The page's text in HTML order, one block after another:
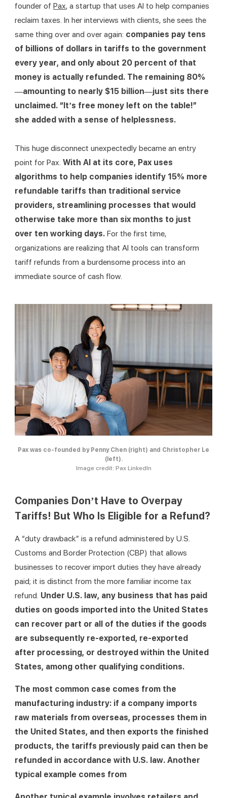
founder of Pax, a startup that uses AI to help companies
reclaim taxes. In her interviews with clients, she sees the
same thing over and over again: companies pay tens
of billions of dollars in tariffs to the government
every year, and only about 20 percent of that
money is actually refunded. The remaining 80%
—amounting to nearly $15 billion—just sits there
unclaimed. “It’s free money left on the table!”
she added with a sense of helplessness.
This huge disconnect unexpectedly became an entry
point for Pax. With AI at its core, Pax uses
algorithms to help companies identify 15% more
refundable tariffs than traditional service
providers, streamlining processes that would
otherwise take more than six months to just
over ten working days. For the first time,
organizations are realizing that AI tools can transform
tariff refunds from a burdensome process into an
immediate source of cash flow.
Pax was co-founded by Penny Chen (right) and Christopher Le
(left).
Image credit: Pax LinkedIn
Companies Don’t Have to Overpay
Tariffs! But Who Is Eligible for a Refund?
A “duty drawback” is a refund administered by U.S.
Customs and Border Protection (CBP) that allows
businesses to recover import duties they have already
paid; it is distinct from the more familiar income tax
refund. Under U.S. law, any business that has paid
duties on goods imported into the United States
can recover part or all of the duties if the goods
are subsequently re-exported, re-exported
after processing, or destroyed within the United
States, among other qualifying conditions.
The most common case comes from the
manufacturing industry: if a company imports
raw materials from overseas, processes them in
the United States, and then exports the finished
products, the tariffs previously paid can then be
refunded in accordance with U.S. law. Another
typical example comes from